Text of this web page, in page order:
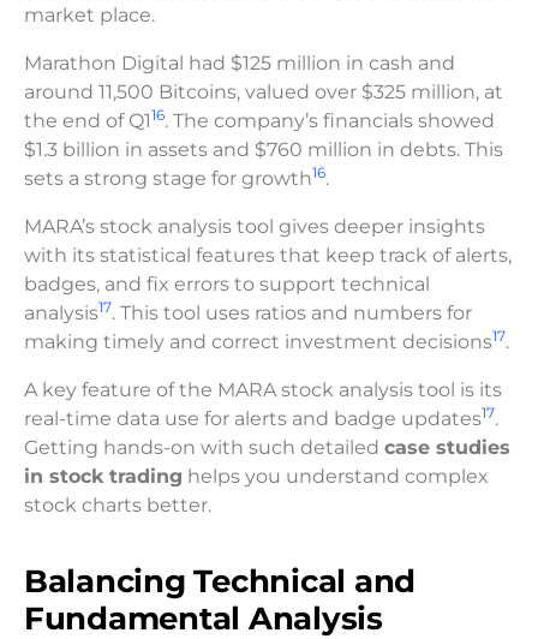
market place.
Marathon Digital had $125 million in cash and
around 11,500 Bitcoins, valued over $325 million, at
the end of Q116. The company’s financials showed
$1.3 billion in assets and $760 million in debts. This
sets a strong stage for growth16.
MARA’s stock analysis tool gives deeper insights
with its statistical features that keep track of alerts,
badges, and fix errors to support technical
analysis17. This tool uses ratios and numbers for
making timely and correct investment decisions17.
A key feature of the MARA stock analysis tool is its
real-time data use for alerts and badge updates17.
Getting hands-on with such detailed case studies
in stock trading helps you understand complex
stock charts better.
Balancing Technical and
Fundamental Analysis